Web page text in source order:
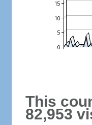
This
82,953